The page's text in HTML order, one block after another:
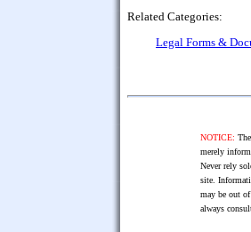
Related Categories:
Legal Forms &
NOTICE:
merely
Never rely
site.
may be out
always